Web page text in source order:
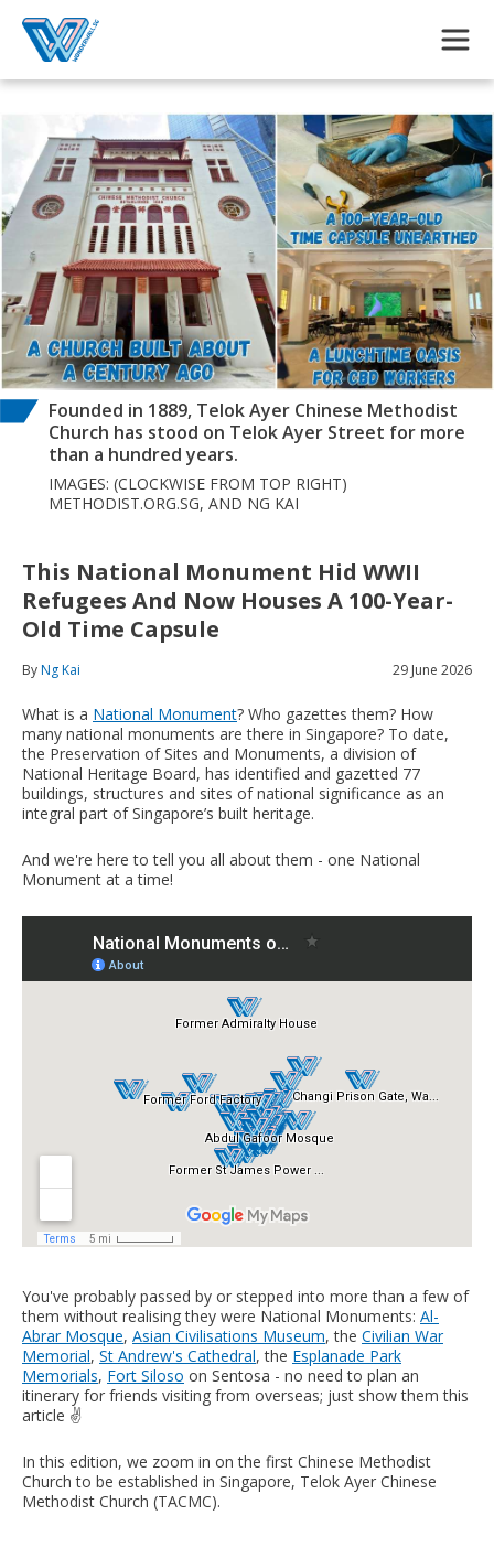
Founded in 1889, Telok Ayer Chinese Methodist
Church has stood on Telok Ayer Street for more
than a hundred years.
IMAGES: (CLOCKWISE FROM TOP RIGHT)
METHODIST.ORG.SG, AND NG KAI
This National Monument Hid WWII
Refugees And Now Houses A 100-Year-
Old Time Capsule
ByNg Kai 29 June 2026
What is a National Monument? Who gazettes them? How
many national monuments are there in Singapore? To date,
the Preservation of Sites and Monuments, a division of
National Heritage Board, has identified and gazetted 77
buildings, structures and sites of national significance as an
integral part of Singapore’s built heritage.
And we're here to tell you all about them - one National
Monument at a time!
You've probably passed by or stepped into more than a few of
them without realising they were National Monuments: Al-
Abrar Mosque, Asian Civilisations Museum, the Civilian War
Memorial, St Andrew's Cathedral, the Esplanade Park
Memorials, Fort Siloso on Sentosa - no need to plan an
itinerary for friends visiting from overseas; just show them this
article ✌️
In this edition, we zoom in on the first Chinese Methodist
Church to be established in Singapore, Telok Ayer Chinese
Methodist Church (TACMC).